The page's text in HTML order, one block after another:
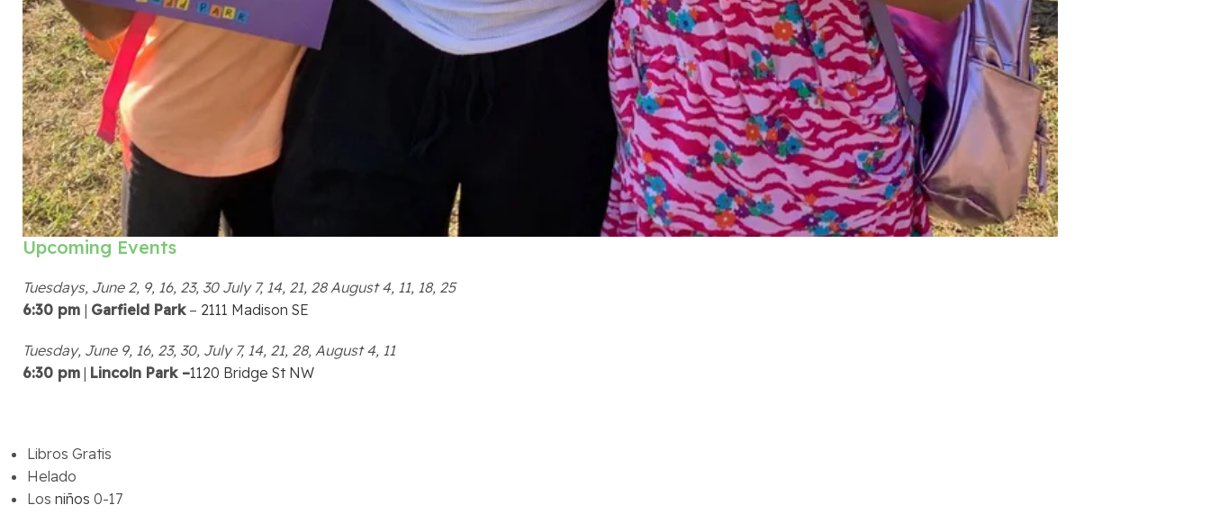
Upcoming Events
Tuesdays, June 2, 9, 16, 23, 30 July 7, 14, 21, 28 August 4, 11, 18, 25
6:30 pm | Garfield Park– 2111 Madison SE
Tuesday, June 9, 16, 23, 30, July 7, 14, 21, 28, August 4, 11
6:30 pm | Lincoln Park –1120 Bridge St NW
Libros Gratis
Helado
Los niños 0-17